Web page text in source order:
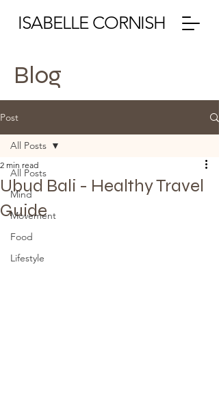
ISABELLE CORNISH
Blog
Post
All Posts
Mind
Movement
Food
Lifestyle
All Posts
Ubud Bali - Healthy Travel
Guide
2 min read